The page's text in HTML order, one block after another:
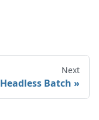
Next
Headless Batch